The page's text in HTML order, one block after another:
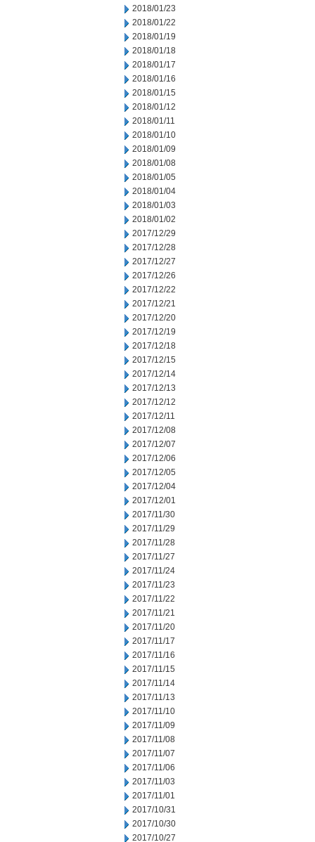
2018/01/23
2018/01/22
2018/01/19
2018/01/18
2018/01/17
2018/01/16
2018/01/15
2018/01/12
2018/01/11
2018/01/10
2018/01/09
2018/01/08
2018/01/05
2018/01/04
2018/01/03
2018/01/02
2017/12/29
2017/12/28
2017/12/27
2017/12/26
2017/12/22
2017/12/21
2017/12/20
2017/12/19
2017/12/18
2017/12/15
2017/12/14
2017/12/13
2017/12/12
2017/12/11
2017/12/08
2017/12/07
2017/12/06
2017/12/05
2017/12/04
2017/12/01
2017/11/30
2017/11/29
2017/11/28
2017/11/27
2017/11/24
2017/11/23
2017/11/22
2017/11/21
2017/11/20
2017/11/17
2017/11/16
2017/11/15
2017/11/14
2017/11/13
2017/11/10
2017/11/09
2017/11/08
2017/11/07
2017/11/06
2017/11/03
2017/11/01
2017/10/31
2017/10/30
2017/10/27